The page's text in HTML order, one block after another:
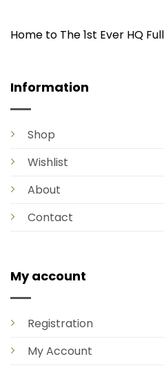
Home to The 1st Ever HQ
Information
Shop
Wishlist
About
Contact
My account
Registration
My Account